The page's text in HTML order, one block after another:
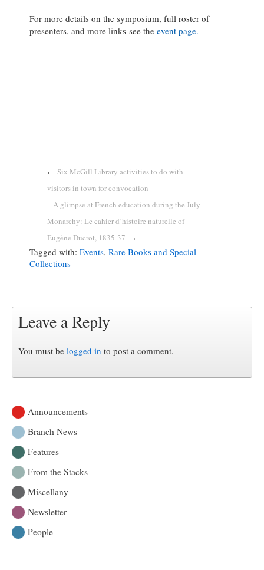
For more details on the symposium, full roster of
presenters, and more links see the event page.
‹
Six McGill Library activities to do with
visitors in town for convocation
A glimpse at French education during the July
Monarchy: Le cahier d’histoire naturelle of
Eugène Ducrot, 1835-37
›
Tagged with: Events, Rare Books and Special
Collections
Leave a Reply
You must be logged in to post a comment.
Announcements
Branch News
Features
From the Stacks
Miscellany
Newsletter
People